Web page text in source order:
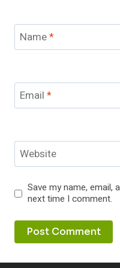
Name*
Email *
Website
Save my name, email,
next time I comment.